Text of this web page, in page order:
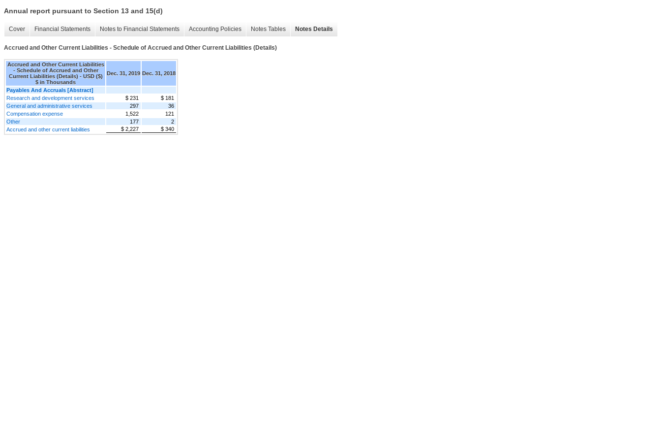
Annual report pursuant to Section 13 and 15(d)
Cover Financial Statements Notes to Financial Statements Accounting Policies Notes Tables Notes Details
Accrued and Other Current Liabilities - Schedule of Accrued and Other Current Liabilities (Details)
Accrued and Other Current Liabilities
- Schedule of Accrued and Other
Current Liabilities (Details) - USD ($)
$ in Thousands
Dec. 31, 2019 Dec. 31, 2018
Payables And Accruals [Abstract]
Research and development services
$ 231
$ 181
General and administrative services
297
36
Compensation expense
1,522
121
Other
177
2
Accrued and other current liabilities
$ 2,227 $ 340